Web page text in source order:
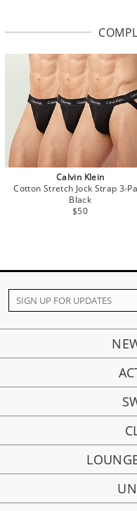
Calvin Klein
Cotton Stretch Jock Strap 3-
Black
$50